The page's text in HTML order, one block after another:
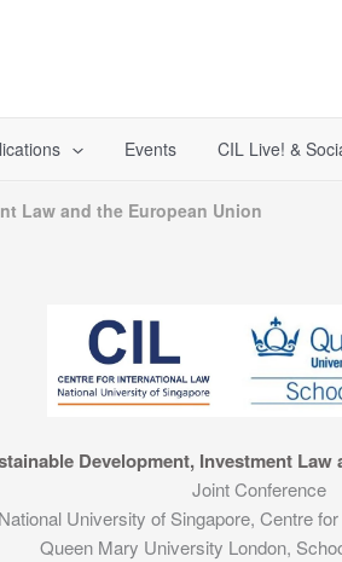
Events CIL Live! &
Law and the European Union
Development, Investment Law
Joint Conference
National University of Singapore, Centre
Queen Mary University London,